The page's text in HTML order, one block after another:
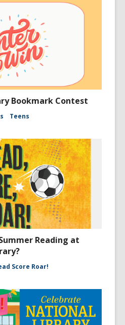
Bookmark Contest
Teens
Reading at
Score Roar!